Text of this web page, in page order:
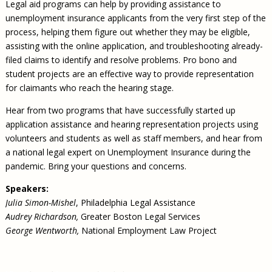
Legal aid programs can help by providing assistance to
unemployment insurance applicants from the very first step of the
process, helping them figure out whether they may be eligible,
assisting with the online application, and troubleshooting already-
filed claims to identify and resolve problems. Pro bono and
student projects are an effective way to provide representation
for claimants who reach the hearing stage.
Hear from two programs that have successfully started up
application assistance and hearing representation projects using
volunteers and students as well as staff members, and hear from
a national legal expert on Unemployment Insurance during the
pandemic. Bring your questions and concerns.
Speakers:​
Julia Simon-Mishel, Philadelphia Legal Assistance
Audrey Richardson, Greater Boston Legal Services
George Wentworth, National Employment Law Project